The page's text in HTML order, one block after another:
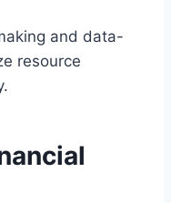
and data-
resource